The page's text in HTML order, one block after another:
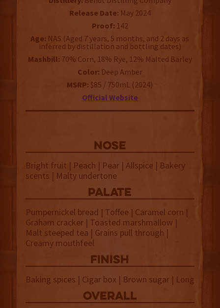
Release Date: May 2024
Proof: 142
Age: NAS (Aged 7 years, 5 months, and 2 days as
inferred by distillation and bottling dates)
Mashbill: 70% Corn, 18% Rye, 12% Malted Barley
Color: Deep Amber
MSRP: $85 / 750mL (2024)
Official Website
NOSE
Bright fruit | Peach | Pear | Allspice | Bakery
scents | Malty undertone
palate
Pumpernickel bread | Toffee | Caramel corn |
Graham cracker | Toasted marshmallow |
Malt steeped tea | Grains pull through |
Creamy mouthfeel
finish
Baking spices | Cigar box | Brown sugar | Long
overall